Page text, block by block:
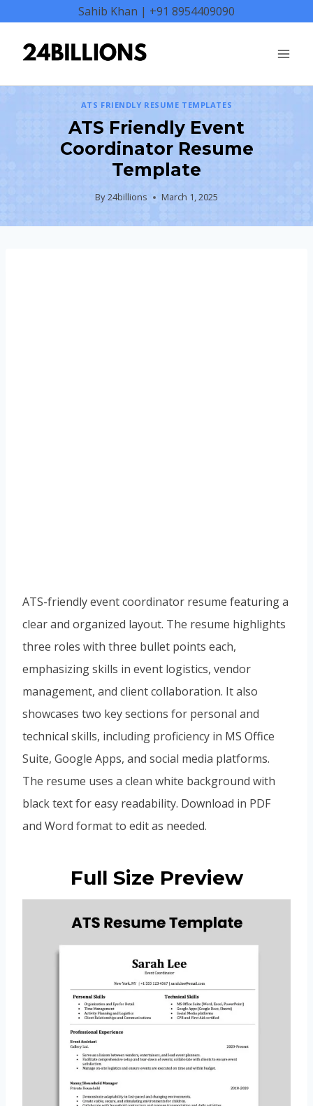
content
Sahib Khan | +91 8954409090
ATS FRIENDLY RESUME TEMPLATES
ATS Friendly Event
Coordinator Resume
Template
By24billions March 1, 2025
ATS-friendly event coordinator resume featuring a
clear and organized layout. The resume highlights
three roles with three bullet points each,
emphasizing skills in event logistics, vendor
management, and client collaboration. It also
showcases two key sections for personal and
technical skills, including proficiency in MS Office
Suite, Google Apps, and social media platforms.
The resume uses a clean white background with
black text for easy readability. Download in PDF
and Word format to edit as needed.
Full Size Preview